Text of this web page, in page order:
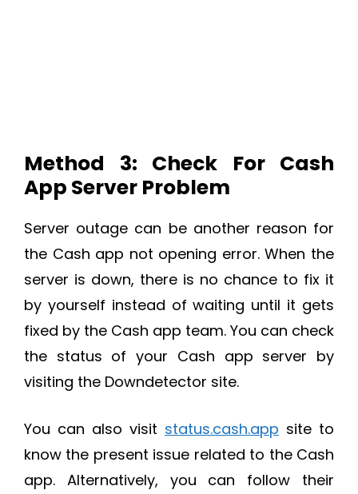
Method 3: Check For Cash
App Server Problem
Server outage can be another reason for
the Cash app not opening error. When the
server is down, there is no chance to fix it
by yourself instead of waiting until it gets
fixed by the Cash app team. You can check
the status of your Cash app server by
visiting the Downdetector site.
You can also visit status.cash.app site to
know the present issue related to the Cash
app. Alternatively, you can follow their